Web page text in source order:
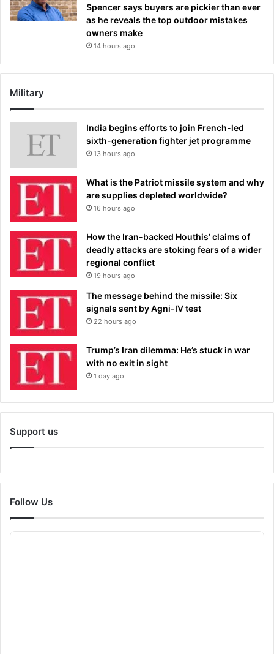
Spencer says buyers are pickier than ever
as he reveals the top outdoor mistakes
owners make
14 hours ago
Military
India begins efforts to join French-led
sixth-generation fighter jet programme
13 hours ago
What is the Patriot missile system and why
are supplies depleted worldwide?
16 hours ago
How the Iran-backed Houthis’ claims of
deadly attacks are stoking fears of a wider
regional conflict
19 hours ago
The message behind the missile: Six
signals sent by Agni-IV test
22 hours ago
Trump’s Iran dilemma: He’s stuck in war
with no exit in sight
1 day ago
Support us
Follow Us